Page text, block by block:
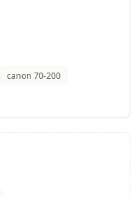
canon 70-200